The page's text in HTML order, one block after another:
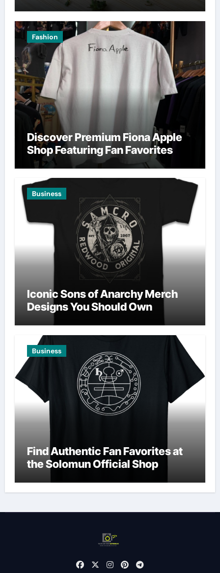
Fashion
Discover Premium Fiona Apple
Shop Featuring Fan Favorites
Business
Iconic Sons of Anarchy Merch
Designs You Should Own
Business
Find Authentic Fan Favorites at
the Solomun Official Shop